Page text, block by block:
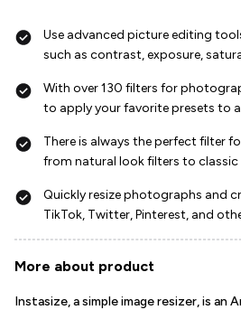
Use advanced picture editing
such as contrast, exposure,
With over 130 filters for
to apply your favorite presets to
There is always the perfect filter
from natural look filters to classic
Quickly resize photographs and
TikTok, Twitter, Pinterest, and
More about product
Instasize, a simple image resizer, is